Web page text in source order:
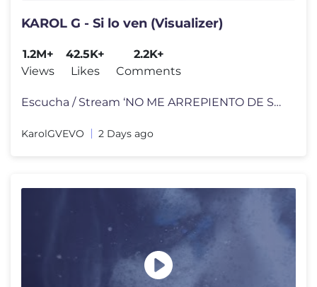
KAROL G - Si lo ven (Visualizer)
1.2M+
Views
42.5K+
Likes
2.2K+
Comments
Escucha / Stream ‘NO ME ARREPIENTO DE SENTIR TANTO’ on your favori
KarolGVEVO 2 Days ago